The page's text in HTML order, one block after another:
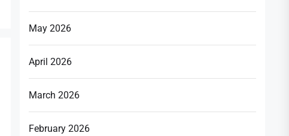
May 2026
April 2026
March 2026
February 2026